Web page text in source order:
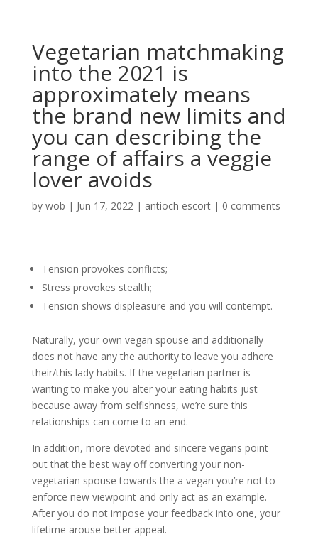
Vegetarian matchmaking
into the 2021 is
approximately means
the brand new limits and
you can describing the
range of affairs a veggie
lover avoids
by wob | Jun 17, 2022| antioch escort| 0 comments
Tension provokes conflicts;
Stress provokes stealth;
Tension shows displeasure and you will contempt.
Naturally, your own vegan spouse and additionally
does not have any the authority to leave you adhere
their/this lady habits. If the vegetarian partner is
wanting to make you alter your eating habits just
because away from selfishness, we’re sure this
relationships can come to an-end.
In addition, more devoted and sincere vegans point
out that the best way off converting your non-
vegetarian spouse towards the a vegan you’re not to
enforce new viewpoint and only act as an example.
After you do not impose your feedback into one, your
lifetime arouse better appeal.